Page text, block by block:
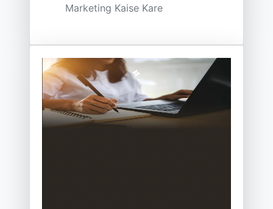
Marketing Kaise Kare